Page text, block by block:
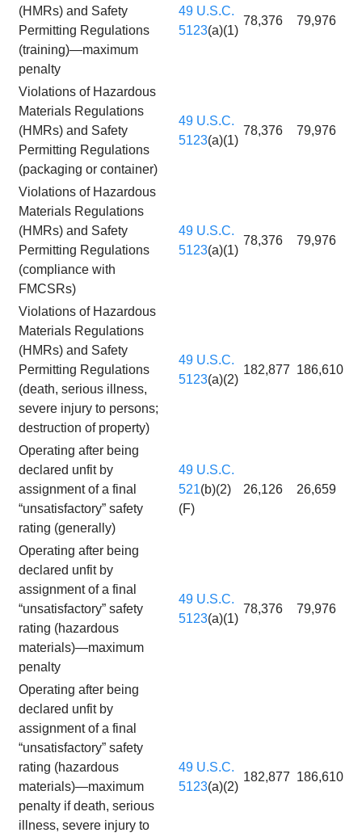
(HMRs) and Safety
Permitting Regulations
(training)—maximum
penalty
49 U.S.C.
5123(a)(1)
78,376 79,976
Violations of Hazardous
Materials Regulations
(HMRs) and Safety
Permitting Regulations
(packaging or container)
49 U.S.C.
5123(a)(1)
78,376 79,976
Violations of Hazardous
Materials Regulations
(HMRs) and Safety
Permitting Regulations
(compliance with
FMCSRs)
49 U.S.C.
5123(a)(1)
78,376 79,976
Violations of Hazardous
Materials Regulations
(HMRs) and Safety
Permitting Regulations
(death, serious illness,
severe injury to persons;
destruction of property)
49 U.S.C.
5123(a)(2)
182,877 186,610
Operating after being
declared unfit by
assignment of a final
“unsatisfactory” safety
rating (generally)
49 U.S.C.
521(b)(2)
(F)
26,126 26,659
Operating after being
declared unfit by
assignment of a final
“unsatisfactory” safety
rating (hazardous
materials)—maximum
penalty
49 U.S.C.
5123(a)(1)
78,376 79,976
Operating after being
declared unfit by
assignment of a final
“unsatisfactory” safety
rating (hazardous
materials)—maximum
penalty if death, serious
illness, severe injury to
49 U.S.C.
5123(a)(2)
182,877 186,610